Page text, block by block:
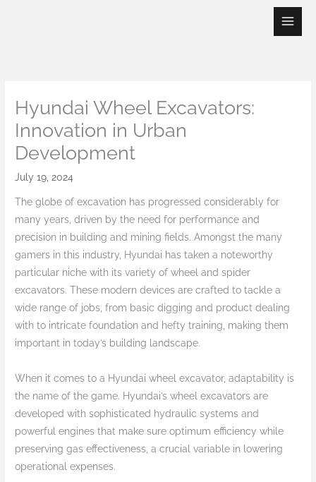
Hyundai Wheel Excavators:
Innovation in Urban
Development
July 19, 2024
The globe of excavation has progressed considerably for
many years, driven by the need for performance and
precision in building and mining fields. Amongst the many
gamers in this industry, Hyundai has taken a noteworthy
particular niche with its variety of wheel and spider
excavators. These modern devices are crafted to tackle a
wide range of jobs, from basic digging and product dealing
with to intricate foundation and hefty training, making them
important in today’s building landscape.
When it comes to a Hyundai wheel excavator, adaptability is
the name of the game. Hyundai’s wheel excavators are
developed with sophisticated hydraulic systems and
powerful engines that make sure optimum efficiency while
preserving gas effectiveness, a crucial variable in lowering
operational expenses.